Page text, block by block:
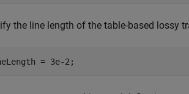
the line length of the table-based lossy
= 3e-2;